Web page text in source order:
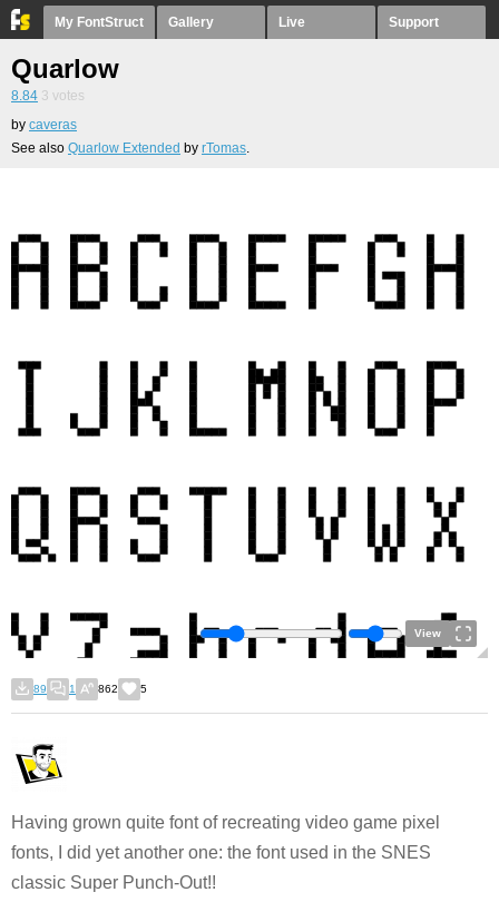
My FontStruct Gallery Live Support
Quarlow
8.84 3 votes
by caveras
See also Quarlow Extended by rTomas.
View
89 1 862 5
Having grown quite font of recreating video game pixel
fonts, I did yet another one: the font used in the SNES
classic Super Punch-Out!!